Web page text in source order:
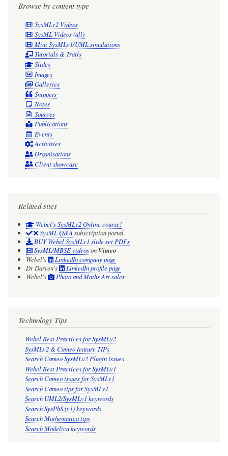
Browse by content type
SysMLv2 Videos
SysML Videos (all)
Mini SysMLv1/UML simulations
Tutorials & Trails
Slides
Images
Galleries
Snippets
Notes
Sources
Publications
Events
Activities
Organisations
Client showcase
Related sites
Webel's SysMLv2 Online course!
SysML Q&A subscription portal
BUY Webel SysMLv1 slide set PDFs
SysML/MBSE videoson Vimeo
Webel's
LinkedIn company page
Dr Darren's
LinkedIn profile page
Webel's
Photo and Maths Art sales
Technology Tips
Webel Best Practices for SysMLv2
SysMLv2 & Cameo feature TIPs
Search Cameo SysMLv2 Plugin issues
Webel Best Practices for SysMLv1
Search Cameo issues for SysMLv1
Search Cameo tips for SysMLv1
Search UML2/SysMLv1 keywords
Search SysPhS (v1) keywords
Search Mathematica tips
Search Modelica keywords